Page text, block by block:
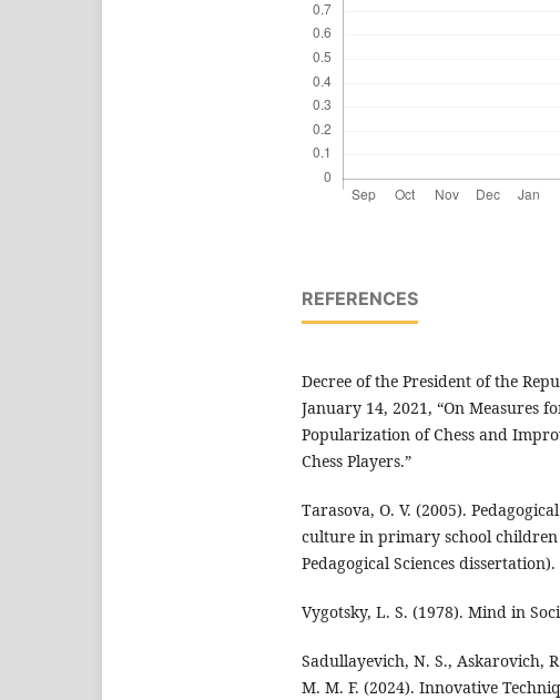
REFERENCES
Decree of the President of the
January 14, 2021, “On Measures
Popularization of Chess and
Chess Players.”
Tarasova, O. V. (2005).
culture in primary school children
Pedagogical Sciences
Vygotsky, L. S. (1978). Mind in
Sadullayevich, N. S., Askarovich,
M. M. F. (2024). Innovative